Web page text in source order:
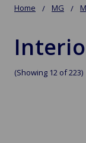
Home MG
(Showing 12 of 223)